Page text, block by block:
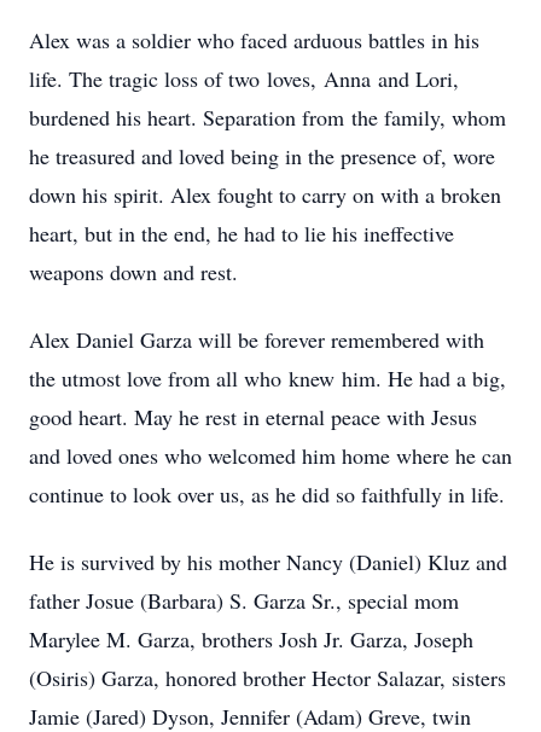
Alex was a soldier who faced arduous battles in his
life. The tragic loss of two loves, Anna and Lori,
burdened his heart. Separation from the family, whom
he treasured and loved being in the presence of, wore
down his spirit. Alex fought to carry on with a broken
heart, but in the end, he had to lie his ineffective
weapons down and rest.
Alex Daniel Garza will be forever remembered with
the utmost love from all who knew him. He had a big,
good heart. May he rest in eternal peace with Jesus
and loved ones who welcomed him home where he can
continue to look over us, as he did so faithfully in life.
He is survived by his mother Nancy (Daniel) Kluz and
father Josue (Barbara) S. Garza Sr., special mom
Marylee M. Garza, brothers Josh Jr. Garza, Joseph
(Osiris) Garza, honored brother Hector Salazar, sisters
Jamie (Jared) Dyson, Jennifer (Adam) Greve, twin